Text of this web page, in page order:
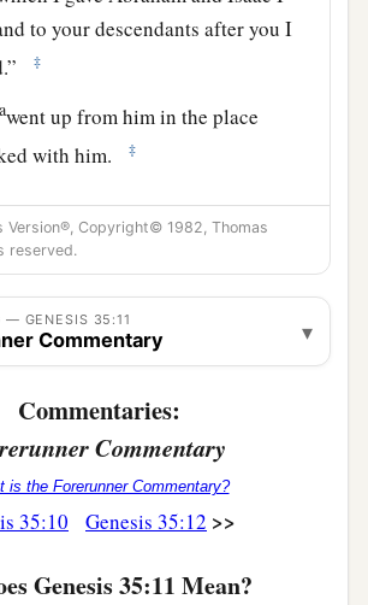
to your descendants after you I
‡
awent up from him in the place
with him.
‡
up a pillar in the place where He
a pillar of stone; and he poured
on it, and he poured oil on it. ‡
the name of the place where
him,aBethel. ‡
from Bethel. And when
a little distance to go to Ephrath,
Version®, Copyright© 1982, Thomas
reserved.
— GENESIS 35:11
Commentary ▾
Commentaries:
Commentary
is the Forerunner Commentary?
35:10 Genesis 35:12 >>
Genesis 35:11 Mean?